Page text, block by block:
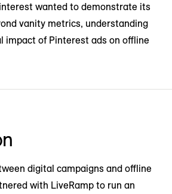
wanted to demonstrate its
vanity metrics, understanding
impact of Pinterest ads on offline
digital campaigns and offline
with LiveRamp to run an